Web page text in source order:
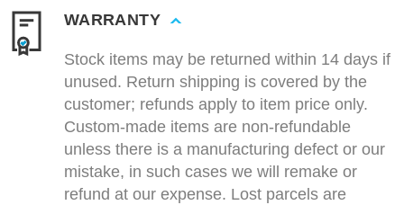
WARRANTY
Stock items may be returned within 14 days if
unused. Return shipping is covered by the
customer; refunds apply to item price only.
Custom-made items are non-refundable
unless there is a manufacturing defect or our
mistake, in such cases we will remake or
refund at our expense. Lost parcels are